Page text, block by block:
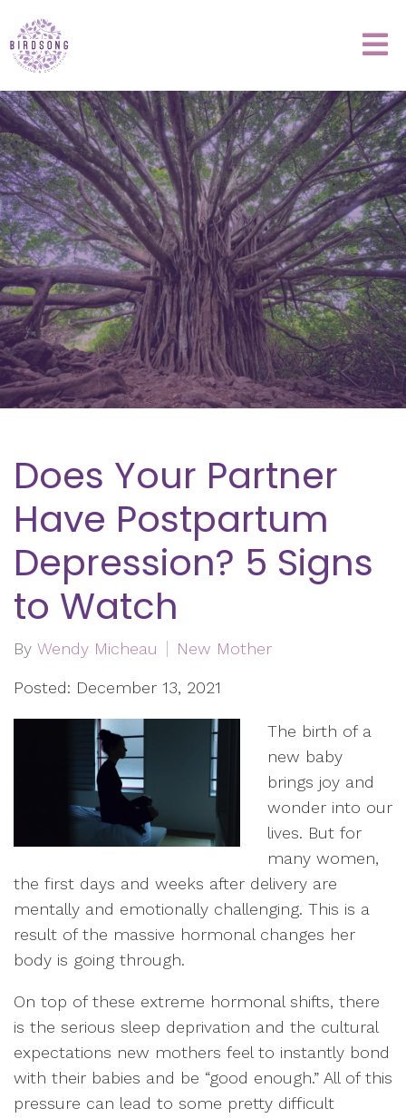
Does Your Partner
Have Postpartum
Depression? 5 Signs
to Watch
By Wendy Micheau New Mother
Posted: December 13, 2021
The birth of a
new baby
brings joy and
wonder into our
lives. But for
many women,
the first days and weeks after delivery are
mentally and emotionally challenging. This is a
result of the massive hormonal changes her
body is going through.
On top of these extreme hormonal shifts, there
is the serious sleep deprivation and the cultural
expectations new mothers feel to instantly bond
with their babies and be “good enough.” All of this
pressure can lead to some pretty difficult